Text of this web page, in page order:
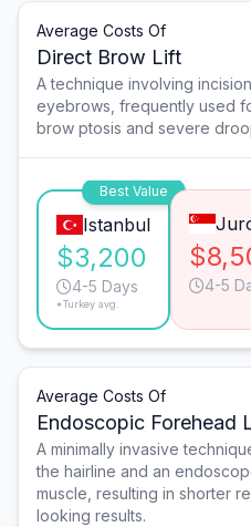
Average Costs Of
Direct Brow Lift
A technique involving
eyebrows, frequently used
brow ptosis and severe
Best Value
Istanbul
$3,200
4-5 Days
*Turkey avg.
4-5
Average Costs Of
Endoscopic Forehead
A minimally invasive
the hairline and an
muscle, resulting in shorter
looking results.